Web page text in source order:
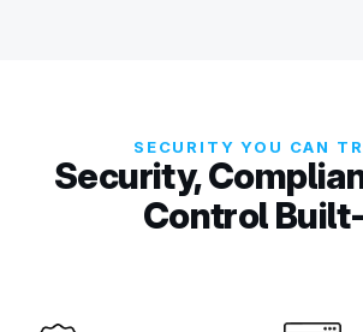
SECURITY YOU CAN
Security,
Control